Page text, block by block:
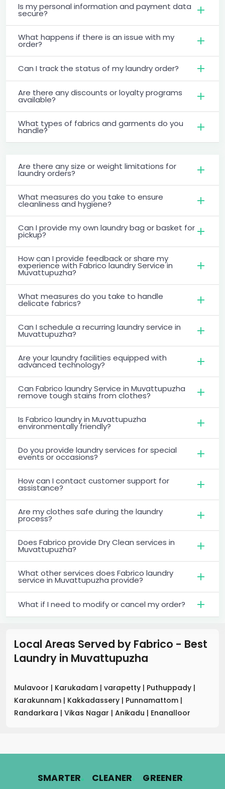
Is my personal information and payment data
secure?
What happens if there is an issue with my
order?
Can I track the status of my laundry order?
Are there any discounts or loyalty programs
available?
What types of fabrics and garments do you
handle?
Are there any size or weight limitations for
laundry orders?
What measures do you take to ensure
cleanliness and hygiene?
Can I provide my own laundry bag or basket for
pickup?
How can I provide feedback or share my
experience with Fabrico laundry Service in
Muvattupuzha?
What measures do you take to handle
delicate fabrics?
Can I schedule a recurring laundry service in
Muvattupuzha?
Are your laundry facilities equipped with
advanced technology?
Can Fabrico laundry Service in Muvattupuzha
remove tough stains from clothes?
Is Fabrico laundry in Muvattupuzha
environmentally friendly?
Do you provide laundry services for special
events or occasions?
How can I contact customer support for
assistance?
Are my clothes safe during the laundry
process?
Does Fabrico provide Dry Clean services in
Muvattupuzha?
What other services does Fabrico laundry
service in Muvattupuzha provide?
What if I need to modify or cancel my order?
Local Areas Served by Fabrico - Best
Laundry in Muvattupuzha
Mulavoor | Karukadam | varapetty | Puthuppady |
Karakunnam | Kakkadassery | Punnamattom |
Randarkara | Vikas Nagar | Anikadu | Enanalloor
SMARTER. CLEANER. GREENER.